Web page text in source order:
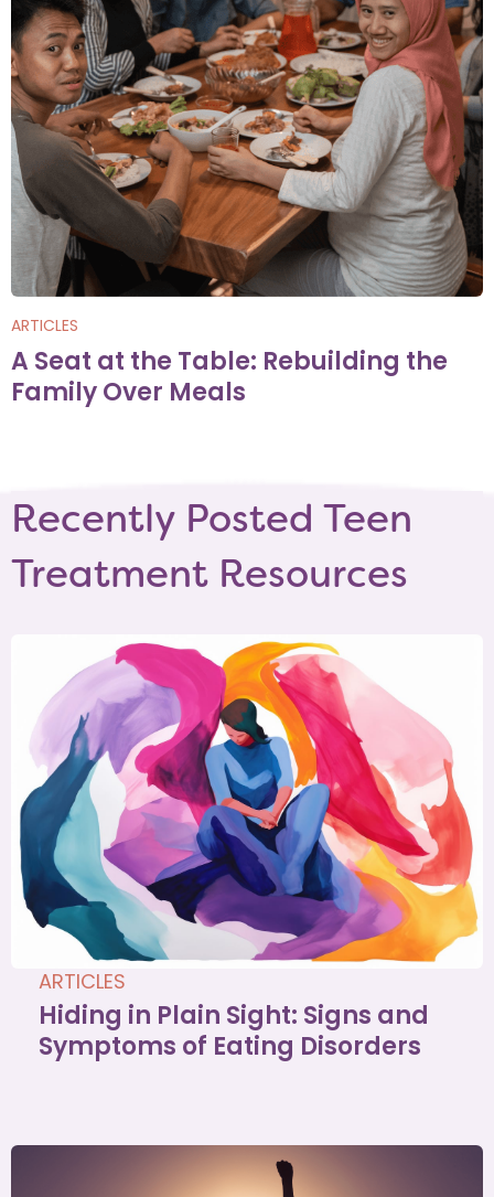
ARTICLES
A Seat at the Table: Rebuilding the
Family Over Meals
Recently Posted Teen
Treatment Resources
ARTICLES
Hiding in Plain Sight: Signs and
Symptoms of Eating Disorders